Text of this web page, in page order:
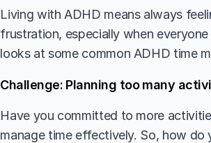
Living with ADHD means always
frustration, especially when
looks at some common ADHD time
Challenge: Planning too many
Have you committed to more
manage time effectively. So, how do